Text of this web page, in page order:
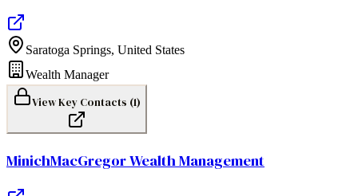
Saratoga Springs, United States
Wealth Manager
View Key Contacts (1)
MinichMacGregor Wealth Management